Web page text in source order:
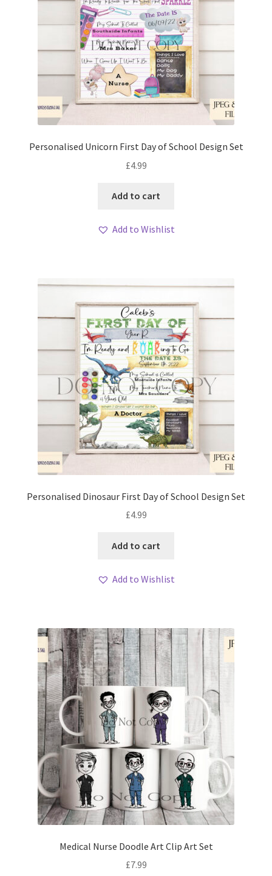
Personalised Unicorn First Day of School Design Set
£4.99
Add to cart
Add to Wishlist
Personalised Dinosaur First Day of School Design Set
£4.99
Add to cart
Add to Wishlist
Medical Nurse Doodle Art Clip Art Set
£7.99